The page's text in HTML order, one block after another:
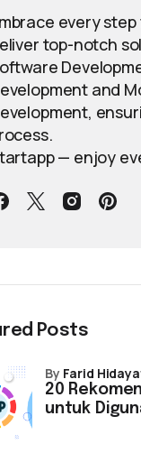
every
top-notch
and
— enjoy
Posts
20
untuk
by Farid